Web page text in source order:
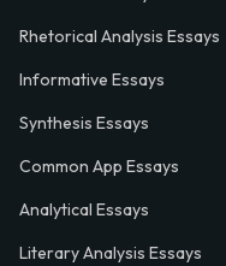
Rhetorical Analysis Essays
Informative Essays
Synthesis Essays
Common App Essays
Analytical Essays
Literary Analysis Essays